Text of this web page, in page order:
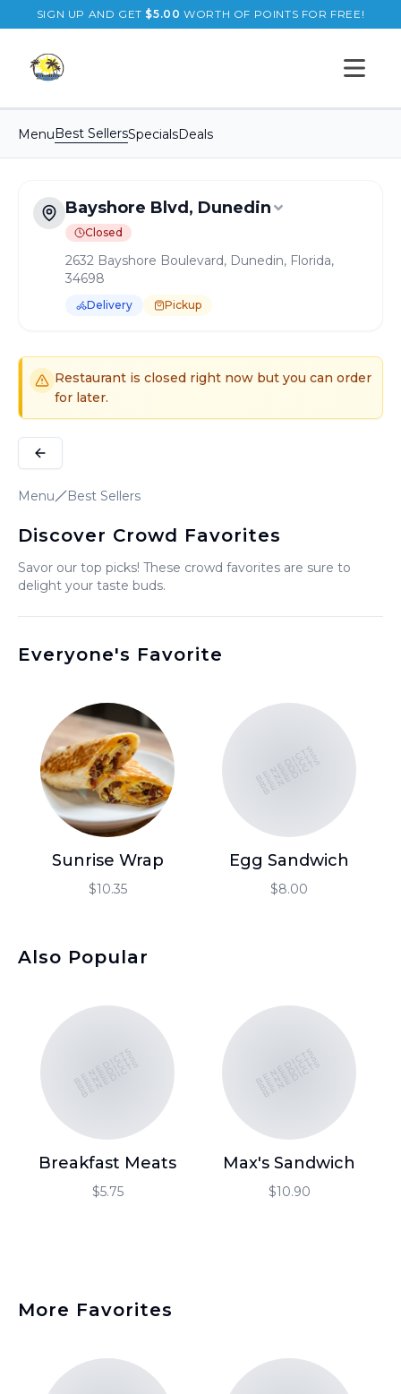
SIGN UP AND GET $5.00 WORTH OF POINTS FOR FREE!
Open
MenuBest SellersSpecialsDeals
Bayshore Blvd, Dunedin
Closed
2632 Bayshore Boulevard, Dunedin, Florida,
34698
Delivery Pickup
Delivery available.Pickup available.Order online from
Restaurant is closed right now but you can order
for later.
Menu Best Sellers
Discover Crowd Favorites
Savor our top picks! These crowd favorites are sure to
delight your taste buds.
Everyone's Favorite
Sunrise Wrap
$10.35
BENEDICTS
BENEDICTS
BENEDICTS
Egg Sandwich
$8.00
Also Popular
BENEDICTS
BENEDICTS
BENEDICTS
Breakfast Meats
$5.75
BENEDICTS
BENEDICTS
BENEDICTS
Max's Sandwich
$10.90
More Favorites